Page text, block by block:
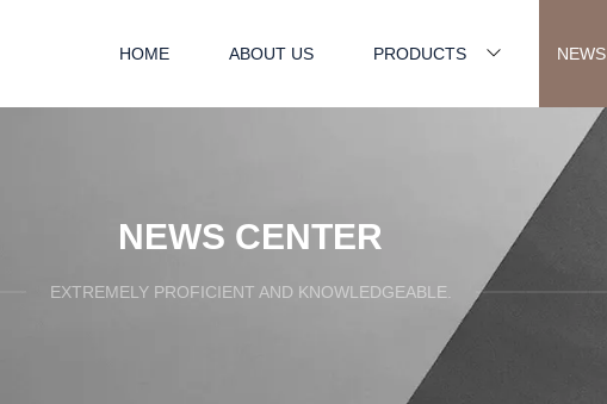
HOME ABOUT US PRODUCTS NEWS
NEWS CENTER
EXTREMELY PROFICIENT AND KNOWLEDGEABLE.